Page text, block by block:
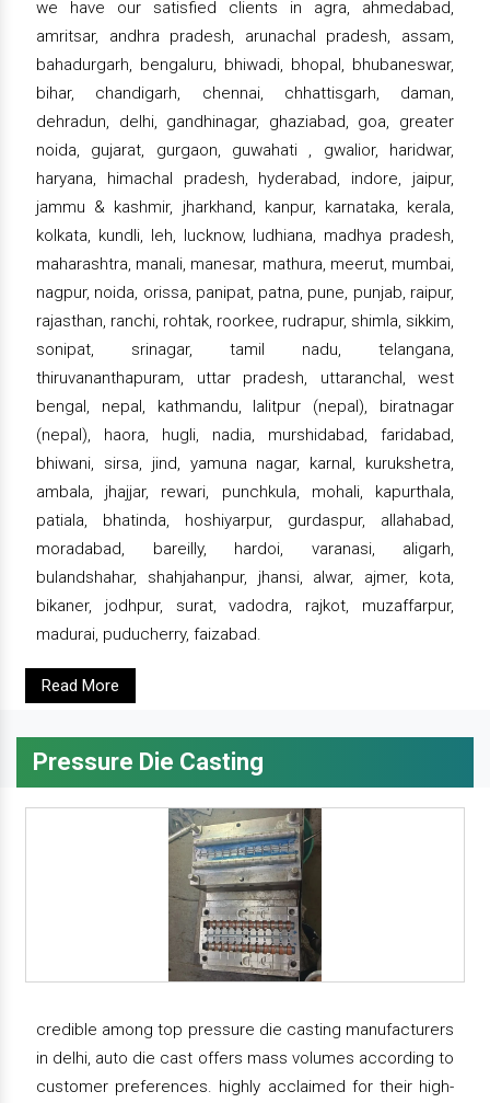
we have our satisfied clients in agra, ahmedabad,
amritsar, andhra pradesh, arunachal pradesh, assam,
bahadurgarh, bengaluru, bhiwadi, bhopal, bhubaneswar,
bihar, chandigarh, chennai, chhattisgarh, daman,
dehradun, delhi, gandhinagar, ghaziabad, goa, greater
noida, gujarat, gurgaon, guwahati , gwalior, haridwar,
haryana, himachal pradesh, hyderabad, indore, jaipur,
jammu & kashmir, jharkhand, kanpur, karnataka, kerala,
kolkata, kundli, leh, lucknow, ludhiana, madhya pradesh,
maharashtra, manali, manesar, mathura, meerut, mumbai,
nagpur, noida, orissa, panipat, patna, pune, punjab, raipur,
rajasthan, ranchi, rohtak, roorkee, rudrapur, shimla, sikkim,
sonipat, srinagar, tamil nadu, telangana,
thiruvananthapuram, uttar pradesh, uttaranchal, west
bengal, nepal, kathmandu, lalitpur (nepal), biratnagar
(nepal), haora, hugli, nadia, murshidabad, faridabad,
bhiwani, sirsa, jind, yamuna nagar, karnal, kurukshetra,
ambala, jhajjar, rewari, punchkula, mohali, kapurthala,
patiala, bhatinda, hoshiyarpur, gurdaspur, allahabad,
moradabad, bareilly, hardoi, varanasi, aligarh,
bulandshahar, shahjahanpur, jhansi, alwar, ajmer, kota,
bikaner, jodhpur, surat, vadodra, rajkot, muzaffarpur,
madurai, puducherry, faizabad.
Read More
Pressure Die Casting
credible among top pressure die casting manufacturers
in delhi, auto die cast offers mass volumes according to
customer preferences. highly acclaimed for their high-